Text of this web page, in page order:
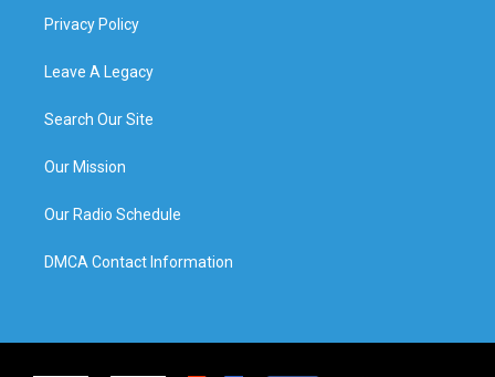
Privacy Policy
Leave A Legacy
Search Our Site
Our Mission
Our Radio Schedule
DMCA Contact Information